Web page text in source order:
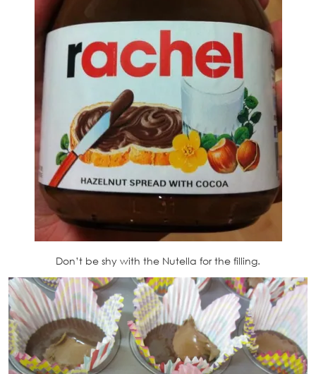
Don’t be shy with the Nutella for the filling.